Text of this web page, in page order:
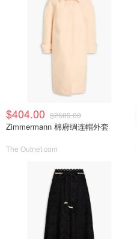
$404.00 $2689.00
Zimmermann 棉府绸连帽外套
The Outnet.com